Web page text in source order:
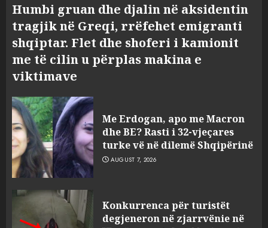
Humbi gruan dhe djalin në aksidentin
tragjik në Greqi, rrëfehet emigranti
shqiptar. Flet dhe shoferi i kamionit
me të cilin u përplas makina e
viktimave
Me Erdogan, apo me Macron
dhe BE? Rasti i 32-vjeçares
turke vë në dilemë Shqipërinë
AUGUST 7, 2026
Konkurrenca për turistët
degjeneron në zjarrvënie në